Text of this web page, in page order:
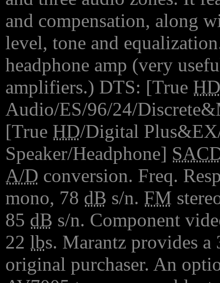
and compensation, along
level, tone and
headphone amp (very
amplifiers.) DTS: [True HD
Audio/ES/96/24/
[True HD/Digital
Speaker/Headphone]
A/D conversion. Freq.
mono, 78 dB s/n. FM
85 dB s/n. Component
22 lbs. Marantz provides
original purchaser. An